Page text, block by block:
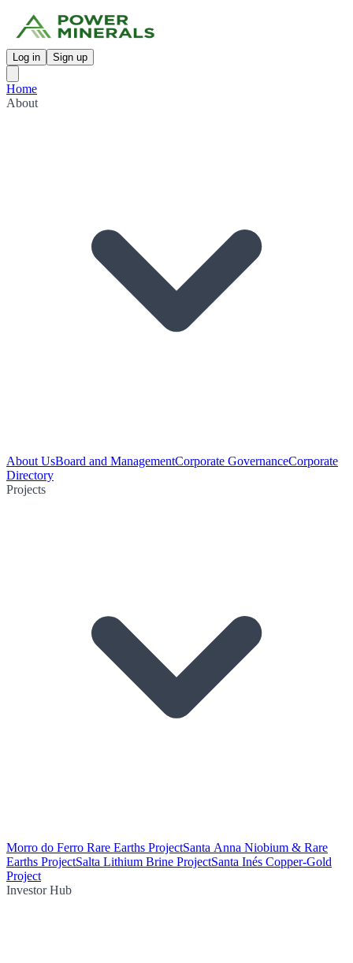
Log in Sign up
Home
About
About UsBoard and ManagementCorporate GovernanceCorporate
Directory
Projects
Morro do Ferro Rare Earths ProjectSanta Anna Niobium & Rare
Earths ProjectSalta Lithium Brine ProjectSanta Inés Copper-Gold
Project
Investor Hub